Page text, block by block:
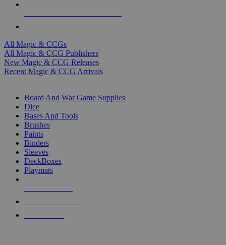
All Magic & CCGs
All Magic & CCG Publishers
New Magic & CCG Releases
Recent Magic & CCG Arrivals
Board And War Game Supplies
Dice
Bases And Tools
Brushes
Paints
Binders
Sleeves
DeckBoxes
Playmats